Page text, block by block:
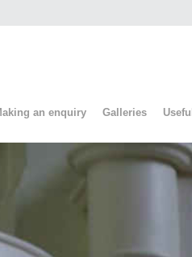
an enquiry Galleries